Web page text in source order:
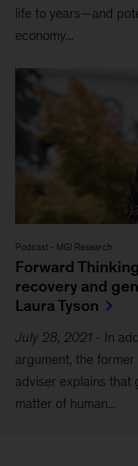
life to years—and
economy...
Podcast - MGI Research
Forward
recovery and
Laura Tyson
July 28, 2021 - In
argument, the
adviser explains that
matter of human...